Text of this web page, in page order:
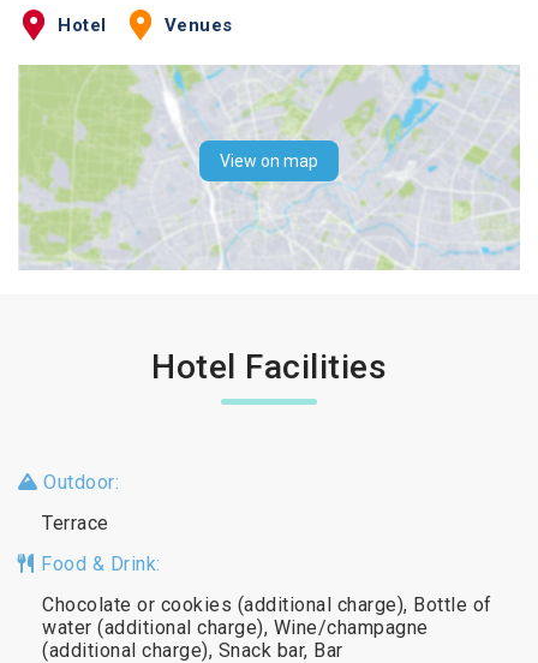
Hotel Venues
View on map
Hotel Facilities
Outdoor:
Terrace
Food & Drink:
Chocolate or cookies (additional charge), Bottle of
water (additional charge), Wine/champagne
(additional charge), Snack bar, Bar